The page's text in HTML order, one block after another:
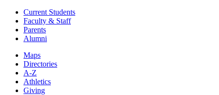
Current Students
Faculty & Staff
Parents
Alumni
Maps
Directories
A-Z
Athletics
Giving